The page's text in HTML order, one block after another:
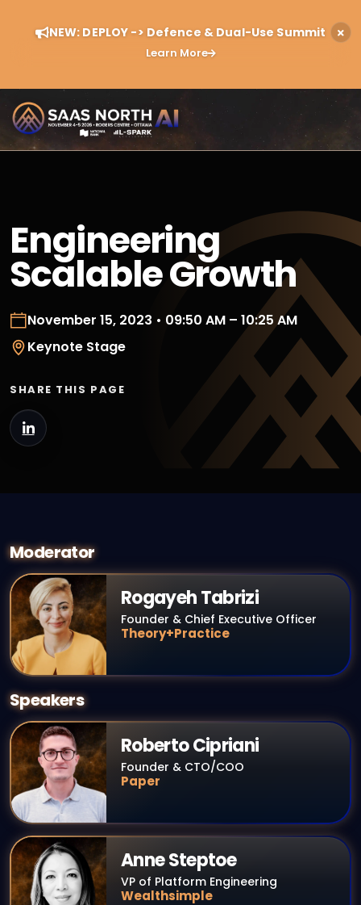
NEW: DEPLOY -> Defence & Dual-Use Summit
Learn More
Engineering
Scalable Growth
November 15, 2023 • 09:50 AM – 10:25 AM
Keynote Stage
SHARE THIS PAGE
Moderator
Rogayeh Tabrizi
Founder & Chief Executive Officer
Theory+Practice
Speakers
Roberto Cipriani
Founder & CTO/COO
Paper
Anne Steptoe
VP of Platform Engineering
Wealthsimple